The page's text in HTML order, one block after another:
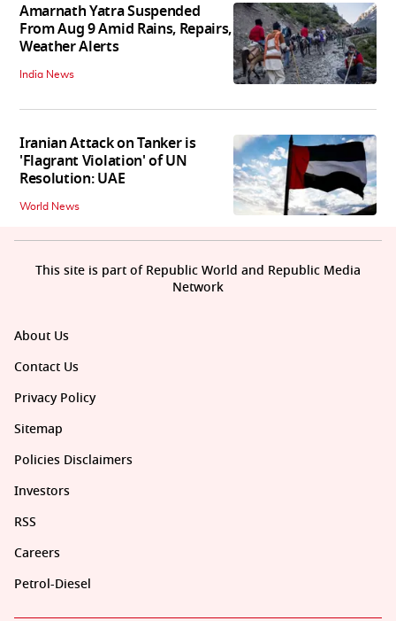
Amarnath Yatra Suspended
From Aug 9 Amid Rains, Repairs,
Weather Alerts
India News
Iranian Attack on Tanker is
'Flagrant Violation' of UN
Resolution: UAE
World News
About Us
Contact Us
Privacy Policy
Sitemap
Policies Disclaimers
Investors
RSS
Careers
Petrol-Diesel
This site is part of Republic World and Republic Media
Network